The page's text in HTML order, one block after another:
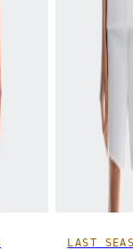
LAST